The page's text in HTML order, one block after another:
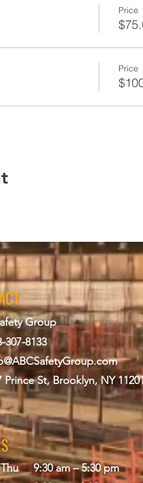
Price
Price
Group
307-8133
afetyGroup.com
Prince St, Brooklyn, NY
9:30 am – 5:30 pm